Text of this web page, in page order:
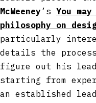
McWeeney ’s You
philosophy on
particularly
details the process
figure out his
starting from
an established